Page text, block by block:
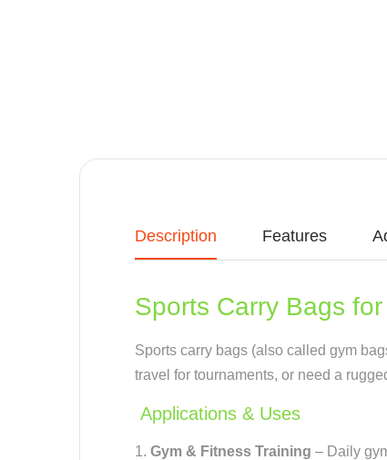
Description Features
Sports Carry Bags
Sports carry bags (also called gym
travel for tournaments, or need a
Applications & Uses
Gym & Fitness Training – Daily